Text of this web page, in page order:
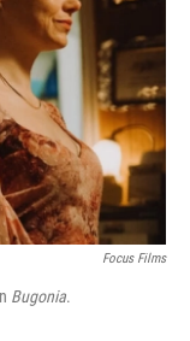
Focus Films
Bugonia.